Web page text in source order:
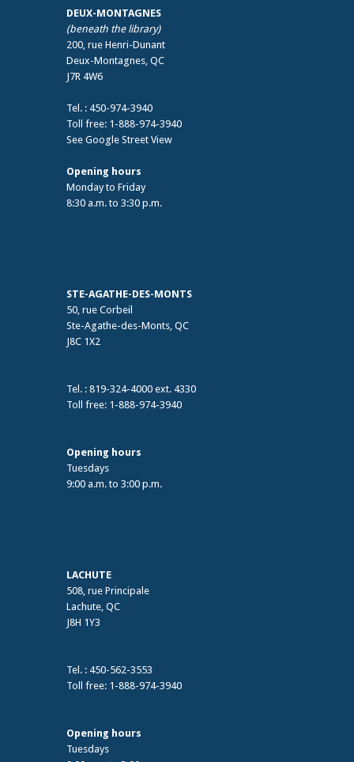
DEUX-MONTAGNES
(beneath the library)
200, rue Henri-Dunant
Deux-Montagnes, QC
J7R 4W6
Tel. : 450-974-3940
Toll free: 1-888-974-3940
See Google Street View
Opening hours
Monday to Friday
8:30 a.m. to 3:30 p.m.
STE-AGATHE-DES-MONTS
50, rue Corbeil
Ste-Agathe-des-Monts, QC
J8C 1X2
Tel. : 819-324-4000 ext. 4330
Toll free: 1-888-974-3940
Opening hours
Tuesdays
9:00 a.m. to 3:00 p.m.
LACHUTE
508, rue Principale
Lachute, QC
J8H 1Y3
Tel. : 450-562-3553
Toll free: 1-888-974-3940
Opening hours
Tuesdays